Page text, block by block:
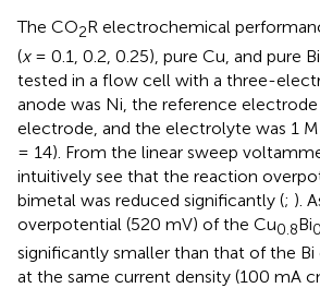
The CO2R electrochemical
(x= 0.1, 0.2, 0.25), pure Cu, and pure
tested in a flow cell with a three-
anode was Ni, the reference
electrode, and the electrolyte was 1
= 14). From the linear sweep
intuitively see that the reaction
bimetal was reduced significantly (; ).
overpotential (520 mV) of the Cu0.8Bi
significantly smaller than that of the Bi
at the same current density (100 mA